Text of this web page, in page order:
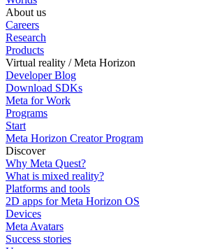
About us
Careers
Research
Products
Virtual reality / Meta Horizon
Developer Blog
Download SDKs
Meta for Work
Programs
Start
Meta Horizon Creator Program
Discover
Why Meta Quest?
What is mixed reality?
Platforms and tools
2D apps for Meta Horizon OS
Devices
Meta Avatars
Success stories